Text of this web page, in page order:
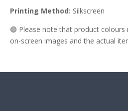
Printing Method: Silkscreen
🟢 Please note that product
on-screen images and the actual